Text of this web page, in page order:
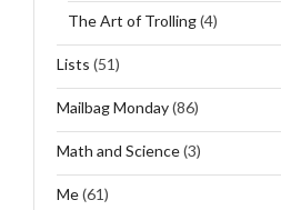
The Art of Trolling(4)
Lists (51)
Mailbag Monday(86)
Math and Science(3)
Me(61)